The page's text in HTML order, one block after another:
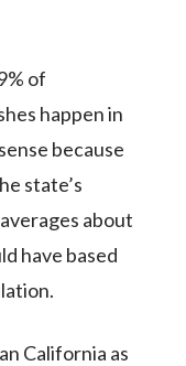
of
happen in
because
state’s
about
have based
California as